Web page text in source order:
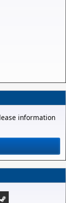
information